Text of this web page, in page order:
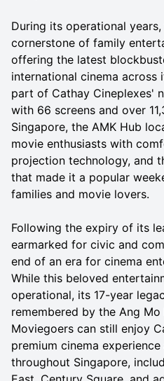
During its operational
cornerstone of family
offering the latest
international cinema across
part of Cathay Cineplexes'
with 66 screens and over
Singapore, the AMK Hub
movie enthusiasts with
projection technology, and
that made it a popular
families and movie lovers.
Following the expiry of its
earmarked for civic and
end of an era for cinema
While this beloved
operational, its 17-year
remembered by the Ang
Moviegoers can still enjoy
premium cinema
throughout Singapore,